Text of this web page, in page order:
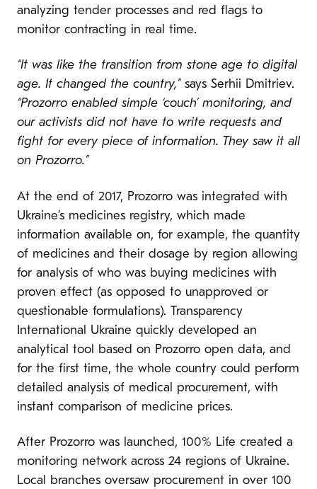
analyzing tender processes and red flags to
monitor contracting in real time.
“It was like the transition from stone age to digital
age. It changed the country,” says Serhii Dmitriev.
“Prozorro enabled simple ‘couch’ monitoring, and
our activists did not have to write requests and
fight for every piece of information. They saw it all
on Prozorro.”
At the end of 2017, Prozorro was integrated with
Ukraine’s medicines registry, which made
information available on, for example, the quantity
of medicines and their dosage by region allowing
for analysis of who was buying medicines with
proven effect (as opposed to unapproved or
questionable formulations). Transparency
International Ukraine quickly developed an
analytical tool based on Prozorro open data, and
for the first time, the whole country could perform
detailed analysis of medical procurement, with
instant comparison of medicine prices.
After Prozorro was launched, 100% Life created a
monitoring network across 24 regions of Ukraine.
Local branches oversaw procurement in over 100